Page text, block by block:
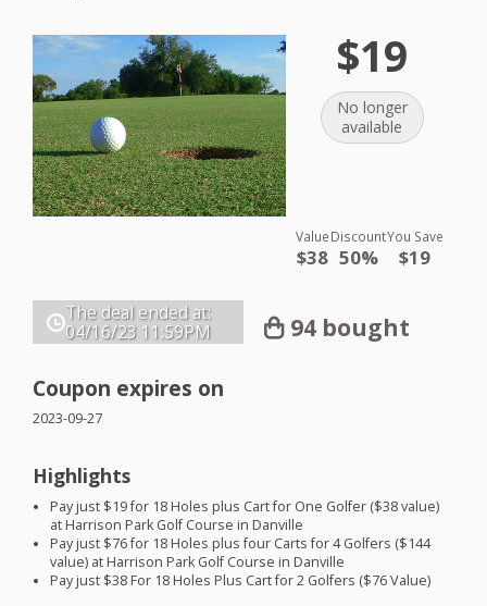
$19
No longer
available
Value
$38
Discount
50%
You Save
$19
The deal ended at:
04/16/23 11:59PM 94 bought
Coupon expires on
2023-09-27
Highlights
Pay just $19 for 18 Holes plus Cart for One Golfer ($38 value)
at Harrison Park Golf Course in Danville
Pay just $76 for 18 Holes plus four Carts for 4 Golfers ($144
value) at Harrison Park Golf Course in Danville
Pay just $38 For 18 Holes Plus Cart for 2 Golfers ($76 Value)